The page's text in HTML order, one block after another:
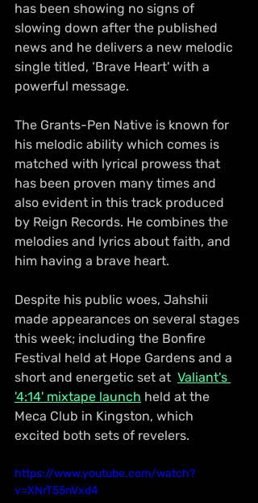
has been showing no signs of
slowing down after the published
news and he delivers a new melodic
single titled, ‘Brave Heart' with a
powerful message.
The Grants-Pen Native is known for
his melodic ability which comes is
matched with lyrical prowess that
has been proven many times and
also evident in this track produced
by Reign Records. He combines the
melodies and lyrics about faith, and
him having a brave heart.
Despite his public woes, Jahshii
made appearances on several stages
this week; including the Bonfire
Festival held at Hope Gardens and a
short and energetic set at Valiant's
'4:14' mixtape launch held at the
Meca Club in Kingston, which
excited both sets of revelers.
https://www.youtube.com/watch?
v=XNrT55nVxd4